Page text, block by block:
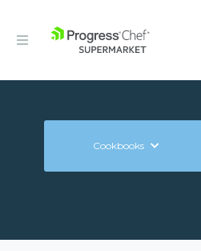
Cookbooks